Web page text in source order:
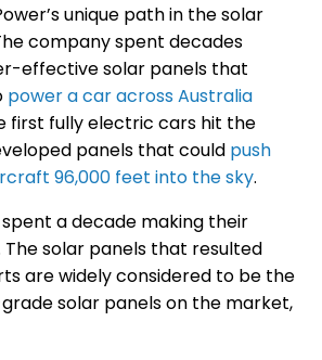
unique path in the solar
company spent decades
effective solar panels that
power a car across Australia
first fully electric cars hit the
panels that could push
96,000 feet into the sky.
spent a decade making their
solar panels that resulted
are widely considered to be the
solar panels on the market,